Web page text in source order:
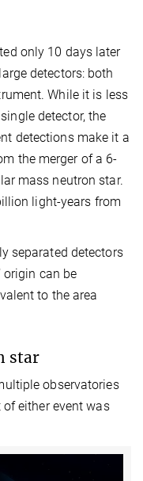
only 10 days later
detectors: both
While it is less
detector, the
detections make it a
the merger of a 6-
mass neutron star.
light-years from
separated detectors
origin can be
to the area
star
observatories
either event was